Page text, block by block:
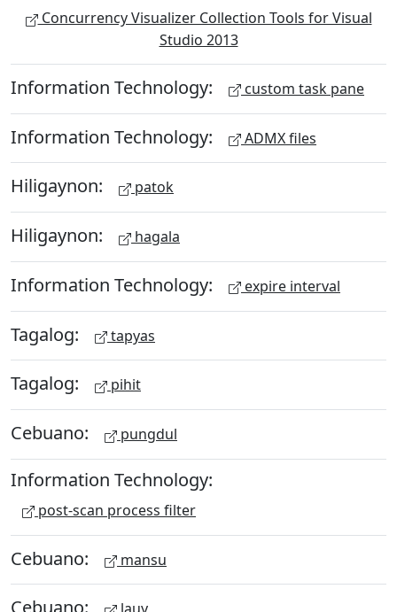
Concurrency Visualizer Collection Tools for Visual
Studio 2013
Information Technology: custom task pane
Information Technology: ADMX files
Hiligaynon: patok
Hiligaynon: hagala
Information Technology: expire interval
Tagalog: tapyas
Tagalog: pihit
Cebuano: pungdul
Information Technology:
post-scan process filter
Cebuano: mansu
Cebuano: